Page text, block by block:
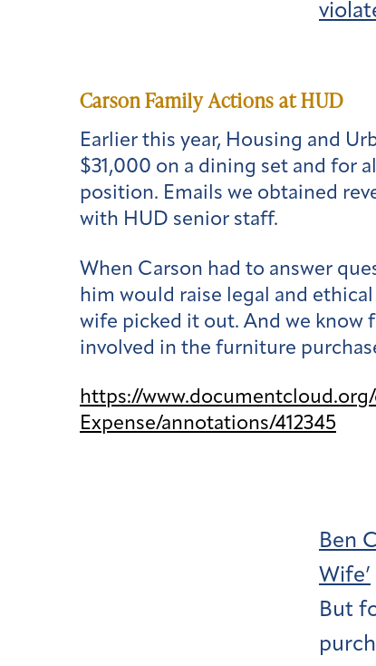
Carson Family Actions at HUD
Earlier this year, Housing and
$31,000 on a dining set and for
position. Emails we obtained
with HUD senior staff.
When Carson had to answer
him would raise legal and
wife picked it out. And we know
involved in the furniture
https://
Expense/annotations/412345
Ben
Wife’
But